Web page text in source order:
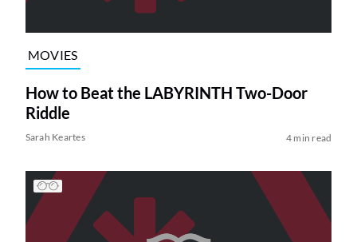
MOVIES
How to Beat the LABYRINTH Two-Door
Riddle
Sarah Keartes 4 min read